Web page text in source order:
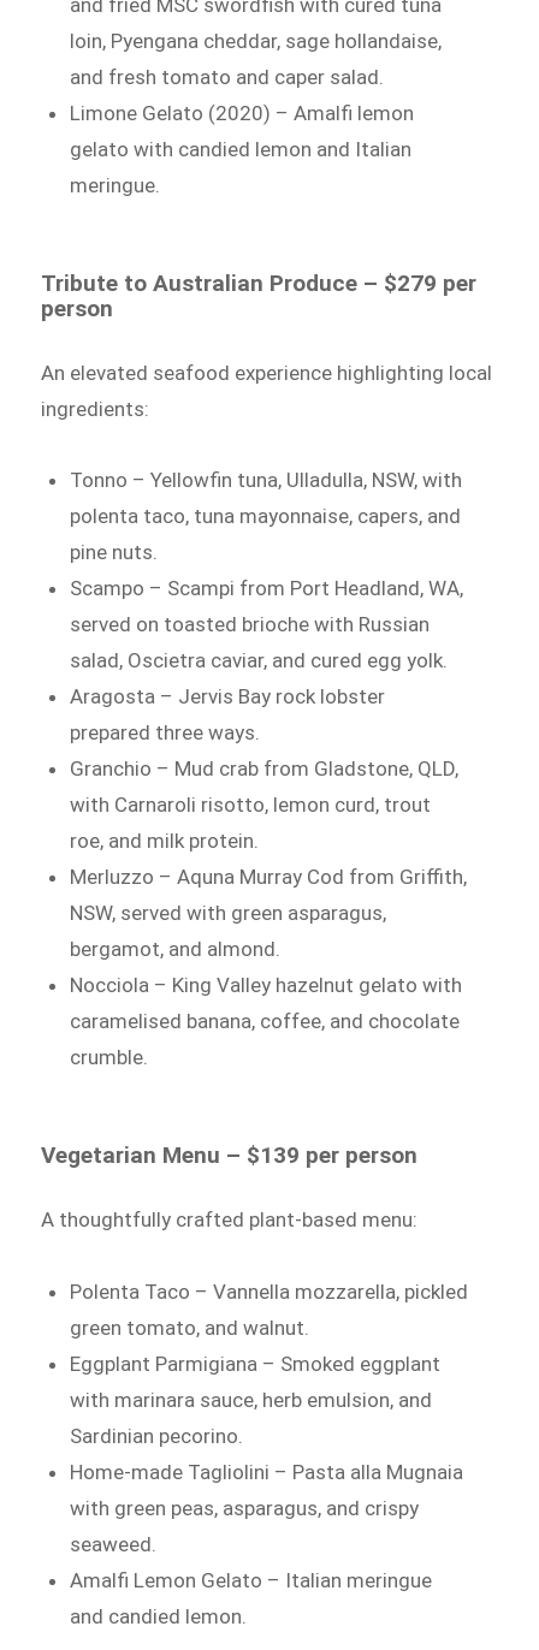
loin, Pyengana cheddar, sage hollandaise,
and fresh tomato and caper salad.
Limone Gelato (2020) – Amalfi lemon
gelato with candied lemon and Italian
meringue.
Tribute to Australian Produce – $279 per
person
An elevated seafood experience highlighting local
ingredients:
Tonno – Yellowfin tuna, Ulladulla, NSW, with
polenta taco, tuna mayonnaise, capers, and
pine nuts.
Scampo – Scampi from Port Headland, WA,
served on toasted brioche with Russian
salad, Oscietra caviar, and cured egg yolk.
Aragosta – Jervis Bay rock lobster
prepared three ways.
Granchio – Mud crab from Gladstone, QLD,
with Carnaroli risotto, lemon curd, trout
roe, and milk protein.
Merluzzo – Aquna Murray Cod from Griffith,
NSW, served with green asparagus,
bergamot, and almond.
Nocciola – King Valley hazelnut gelato with
caramelised banana, coffee, and chocolate
crumble.
Vegetarian Menu – $139 per person
A thoughtfully crafted plant-based menu:
Polenta Taco – Vannella mozzarella, pickled
green tomato, and walnut.
Eggplant Parmigiana – Smoked eggplant
with marinara sauce, herb emulsion, and
Sardinian pecorino.
Home-made Tagliolini – Pasta alla Mugnaia
with green peas, asparagus, and crispy
seaweed.
Amalfi Lemon Gelato – Italian meringue
and candied lemon.